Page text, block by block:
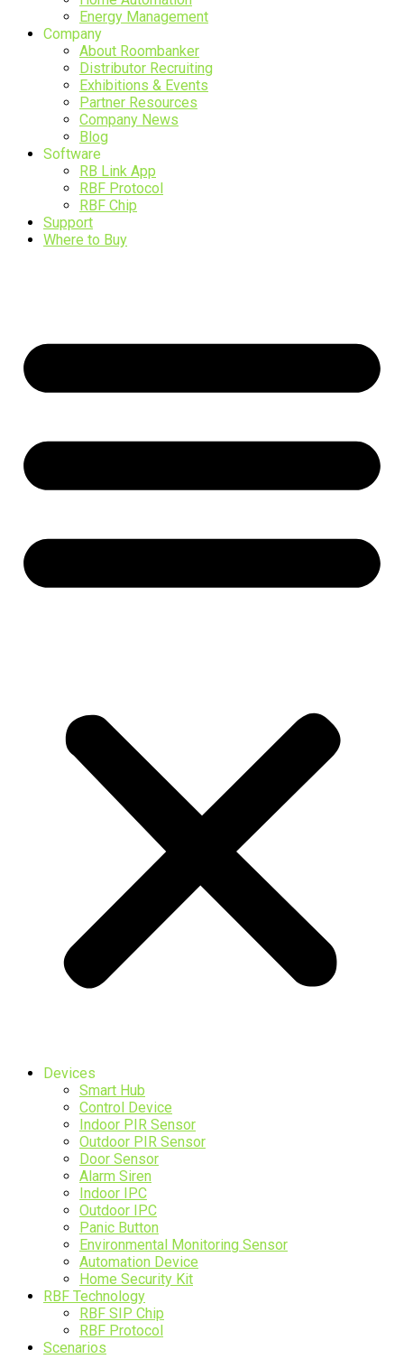
Energy Management
Company
About Roombanker
Distributor Recruiting
Exhibitions & Events
Partner Resources
Company News
Blog
Software
RB Link App
RBF Protocol
RBF Chip
Support
Where to Buy
Devices
Smart Hub
Control Device
Indoor PIR Sensor
Outdoor PIR Sensor
Door Sensor
Alarm Siren
Indoor IPC
Outdoor IPC
Panic Button
Environmental Monitoring Sensor
Automation Device
Home Security Kit
RBF Technology
RBF SIP Chip
RBF Protocol
Scenarios